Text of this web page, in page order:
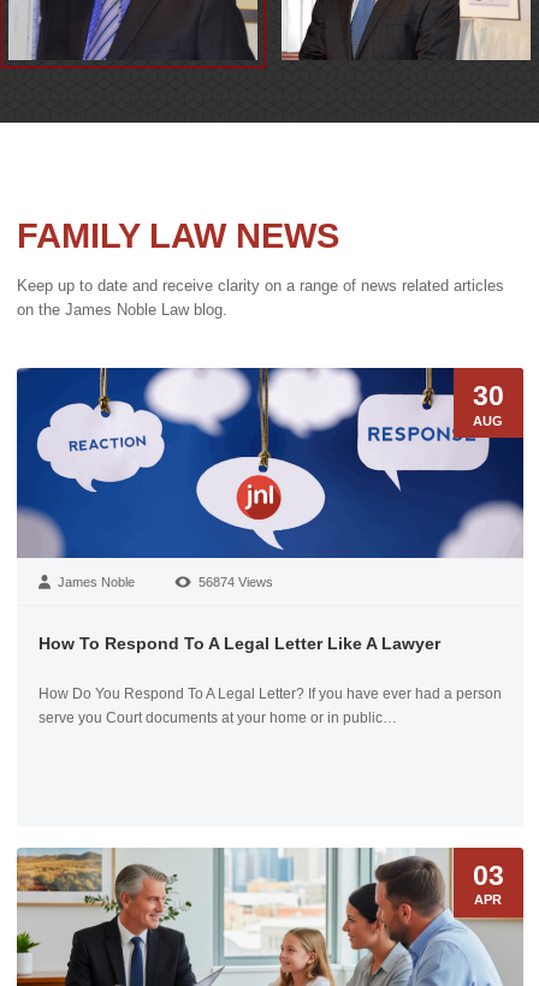
FAMILY LAW NEWS
Keep up to date and receive clarity on a range of news related articles
on the James Noble Law blog.
30
AUG
James Noble 56874 Views
How To Respond To A Legal Letter Like A Lawyer
How Do You Respond To A Legal Letter? If you have ever had a person
serve you Court documents at your home or in public…
03
APR